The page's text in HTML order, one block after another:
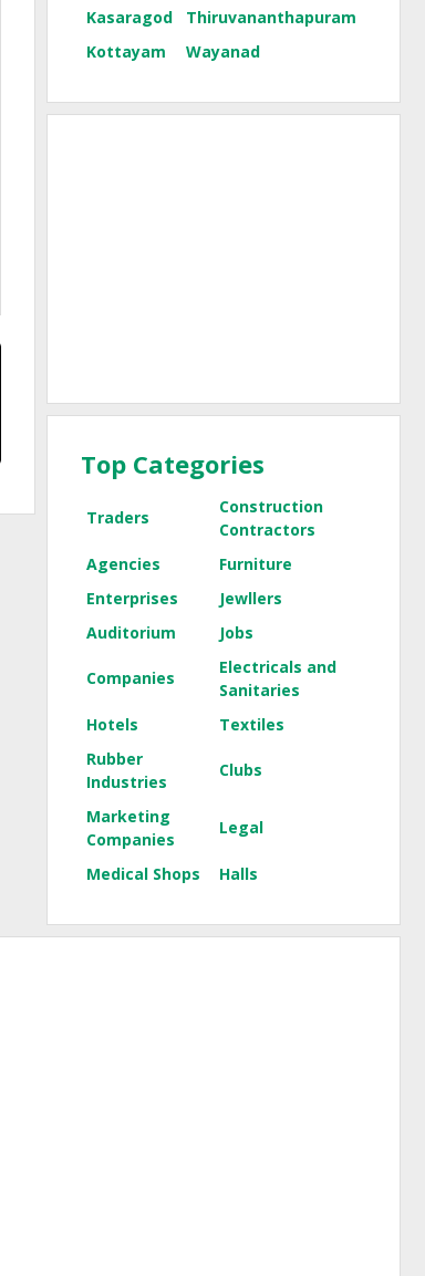
Kasaragod
Thiruvananthapuram
Kottayam
Wayanad
Top Categories
Traders
Construction
Contractors
Agencies
Furniture
Enterprises
Jewllers
Auditorium
Jobs
Companies
Electricals and
Sanitaries
Hotels
Textiles
Rubber
Industries
Clubs
Marketing
Companies
Legal
Medical Shops Halls